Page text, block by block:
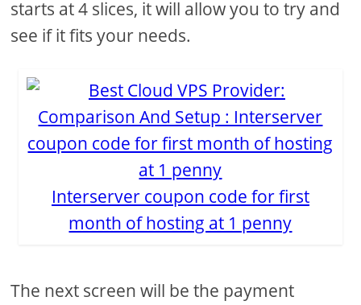
starts at 4 slices, it will allow you to try and
see if it fits your needs.
Interserver coupon code for first
month of hosting at 1 penny
The next screen will be the payment